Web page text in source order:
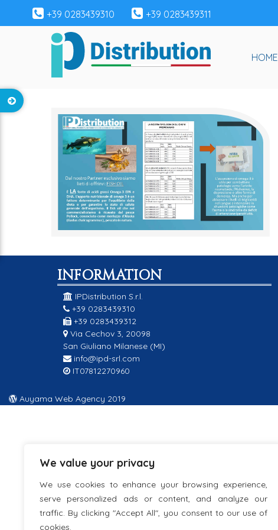
We value your privacy
We use cookies to enhance your browsing experience,
serve personalized ads or content, and analyze our
traffic. By clicking "Accept All", you consent to our use of
cookies.
+39 0283439310 +39 0283439311
HOME
INFORMATION
IPDistribution S.r.l.
+39 0283439310
+39 0283439312
Via Cechov 3, 20098
San Giuliano Milanese (MI)
info@ipd-srl.com
IT07812270960
Auyama Web Agency 2019